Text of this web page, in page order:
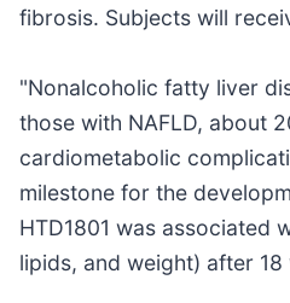
fibrosis. Subjects will
"Nonalcoholic fatty liver
those with NAFLD, about
cardiometabolic
milestone for the
HTD1801 was associated
lipids, and weight) after 18